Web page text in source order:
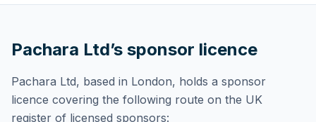
Pachara Ltd’s sponsor licence
Pachara Ltd, based in London, holds a sponsor
licence covering the following route on the UK
register of licensed sponsors: